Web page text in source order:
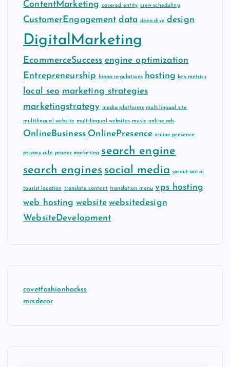
ContentMarketing covered entity crew scheduling
CustomerEngagement data deep dive design
DigitalMarketing
EcommerceSuccess engine optimization
Entrepreneurship
hipaa regulations hosting key metrics
local seo marketing strategies
marketingstrategy media platforms multilingual site
multilingual website multilingual websites music online ads
OnlineBusiness OnlinePresence online presence
privacy rule proper marketing search engine
search engines social media sprout social
tourist location translate content translation menu vps hosting
web hosting website websitedesign
WebsiteDevelopment
covetfashionhackss
mrsdecor